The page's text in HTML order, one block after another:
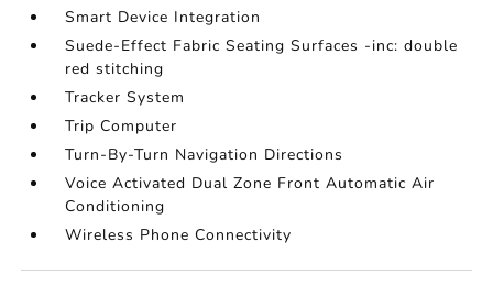
Smart Device Integration
Suede-Effect Fabric Seating Surfaces -inc: double
red stitching
Tracker System
Trip Computer
Turn-By-Turn Navigation Directions
Voice Activated Dual Zone Front Automatic Air
Conditioning
Wireless Phone Connectivity